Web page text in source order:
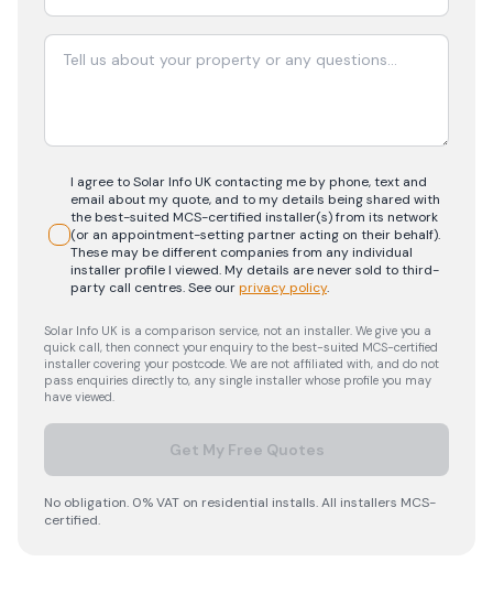
I agree to Solar Info UK contacting me by phone, text and
email about my quote, and to my details being shared with
the best-suited MCS-certified installer(s) from its network
(or an appointment-setting partner acting on their behalf).
These may be different companies from any individual
installer profile I viewed. My details are never sold to third-
party call centres.See ourprivacy policy.
Solar Info UK is a comparison service, not an installer. We give you a
quick call, then connect your enquiry to the best-suited MCS-certified
installer covering your postcode. We are not affiliated with, and do not
pass enquiries directly to, any single installer whose profile you may
have viewed.
Get My Free Quotes
No obligation. 0% VAT on residential installs. All installers MCS-
certified.